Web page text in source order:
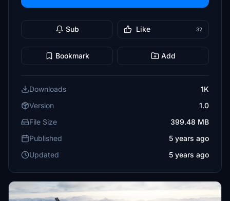
Sub Like 32
Bookmark Add
Downloads
1K
Version
1.0
File Size
399.48 MB
Published
5 years ago
Updated
5 years ago